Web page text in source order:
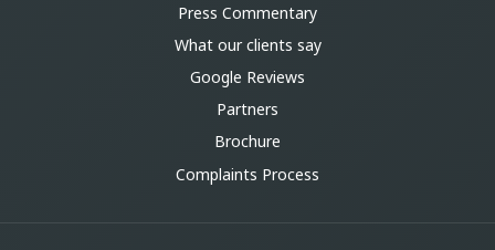
Press Commentary
What our clients say
Google Reviews
Partners
Brochure
Complaints Process